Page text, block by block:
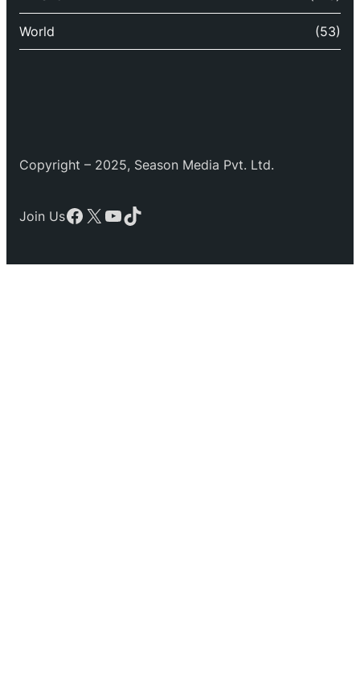
World (53)
Copyright – 2025, Season Media Pvt. Ltd.
Join UsFacebook
X YouTube
TikTok